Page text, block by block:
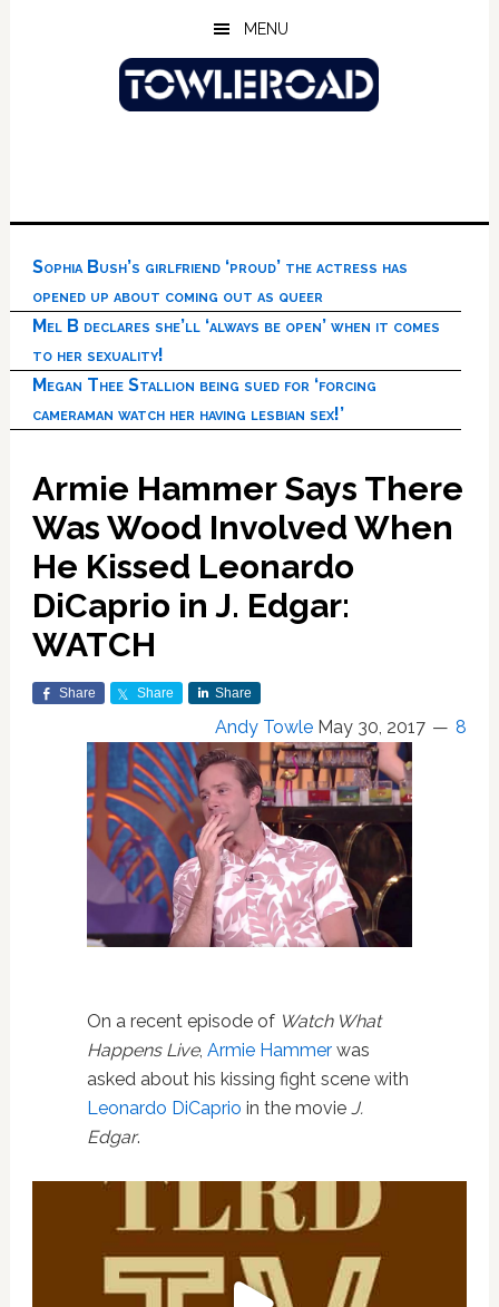
MENU
Sophia Bush’s girlfriend ‘proud’ the actress has
opened up about coming out as queer
Mel B declares she’ll ‘always be open’ when it comes
to her sexuality!
Megan Thee Stallion being sued for ‘forcing
cameraman watch her having lesbian sex!’
Armie Hammer Says There
Was Wood Involved When
He Kissed Leonardo
DiCaprio in J. Edgar:
WATCH
Share Share Share
Andy Towle May 30, 2017 8
On a recent episode of Watch What
Happens Live, Armie Hammerwas
asked about his kissing fight scene with
Leonardo DiCaprio in the movie J.
Edgar.